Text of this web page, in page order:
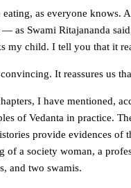
as everyone knows.
as Swami Ritajananda
my child. I tell you that it
It reassures us
I have mentioned,
of Vedanta in practice.
provide evidences of
of a society woman, a
and two swamis.